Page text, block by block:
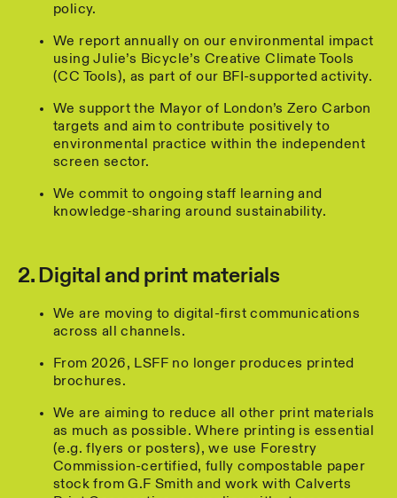
policy.
We report annually on our environmental impact
using Julie’s Bicycle’s Creative Climate Tools
(CC Tools), as part of our BFI-supported activity.
We support the Mayor of London’s Zero Carbon
targets and aim to contribute positively to
environmental practice within the independent
screen sector.
We commit to ongoing staff learning and
knowledge-sharing around sustainability.
2. Digital and print materials
We are moving to digital-first communications
across all channels.
From 2026, LSFF no longer produces printed
brochures.
We are aiming to reduce all other print materials
as much as possible. Where printing is essential
(e.g. flyers or posters), we use Forestry
Commission-certified, fully compostable paper
stock from G.F Smith and work with Calverts